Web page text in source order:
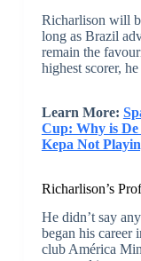
Richarlison will
long as Brazil
remain the
highest scorer,
Learn More:
Cup: Why is De
Kepa Not
Richarlison’s
He didn’t say
began his career
club América